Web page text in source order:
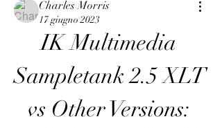
Charles Morris
17 giugno 2023
IK Multimedia
Sampletank 2.5 XLT
vs Other Versions: